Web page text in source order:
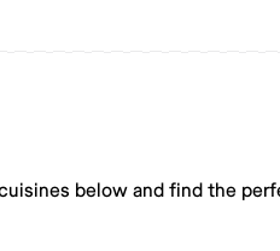
below and find the